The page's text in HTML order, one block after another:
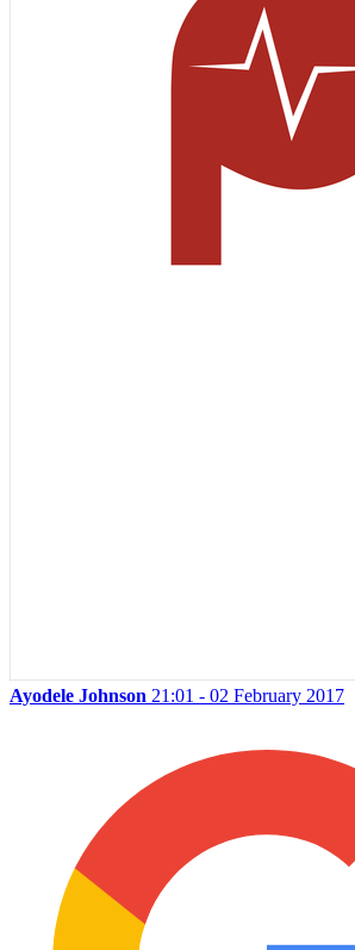
Ayodele Johnson 21:01 - 02 February 2017